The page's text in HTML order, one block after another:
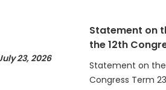
July 23, 2026
Statement on
the 12th
Statement on
Congress Term